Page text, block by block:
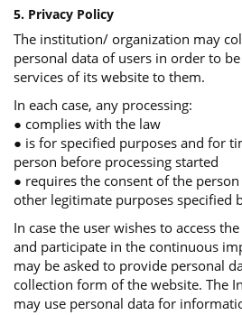
5. Privacy Policy
The institution/ organization may
personal data of users in order to
services of its website to them.
In each case, any processing:
● complies with the law
● is for specified purposes and for
person before processing started
● requires the consent of the
other legitimate purposes specified
In case the user wishes to access
and participate in the continuous
may be asked to provide personal
collection form of the website. The
may use personal data for